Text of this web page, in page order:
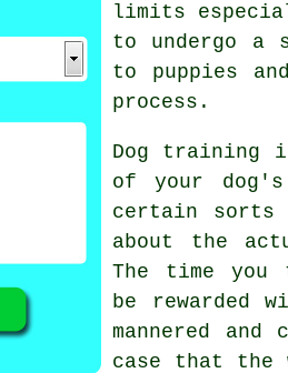
limits
to undergo a
to puppies
process.
Dog training
of your
certain sorts
about the
The time
be rewarded
mannered
case that the